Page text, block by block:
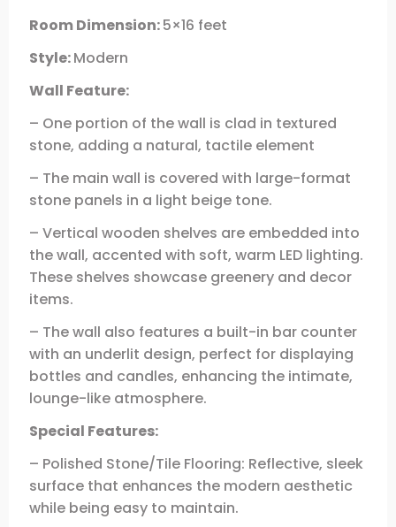
Room Dimension:5×16 feet
Style:Modern
Wall Feature:
– One portion of the wall is clad in textured
stone, adding a natural, tactile element
– The main wall is covered with large-format
stone panels in a light beige tone.
– Vertical wooden shelves are embedded into
the wall, accented with soft, warm LED lighting.
These shelves showcase greenery and decor
items.
– The wall also features a built-in bar counter
with an underlit design, perfect for displaying
bottles and candles, enhancing the intimate,
lounge-like atmosphere.
Special Features:
– Polished Stone/Tile Flooring: Reflective, sleek
surface that enhances the modern aesthetic
while being easy to maintain.